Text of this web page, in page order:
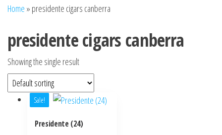
Home » presidente cigars canberra
presidente cigars canberra
Showing the single result
Sale!
Presidente (24)